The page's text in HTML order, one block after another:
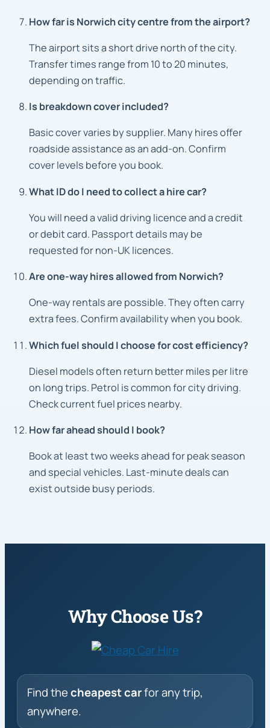
How far is Norwich city centre from the airport?
The airport sits a short drive north of the city.
Transfer times range from 10 to 20 minutes,
depending on traffic.
Is breakdown cover included?
Basic cover varies by supplier. Many hires offer
roadside assistance as an add-on. Confirm
cover levels before you book.
What ID do I need to collect a hire car?
You will need a valid driving licence and a credit
or debit card. Passport details may be
requested for non-UK licences.
Are one-way hires allowed from Norwich?
One-way rentals are possible. They often carry
extra fees. Confirm availability when you book.
Which fuel should I choose for cost efficiency?
Diesel models often return better miles per litre
on long trips. Petrol is common for city driving.
Check current fuel prices nearby.
How far ahead should I book?
Book at least two weeks ahead for peak season
and special vehicles. Last-minute deals can
exist outside busy periods.
Why Choose Us?
Find thecheapest carfor any trip,
anywhere.